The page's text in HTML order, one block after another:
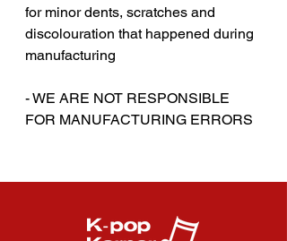
for minor dents, scratches and
discolouration that happened during
manufacturing
- WE ARE NOT RESPONSIBLE
FOR MANUFACTURING ERRORS